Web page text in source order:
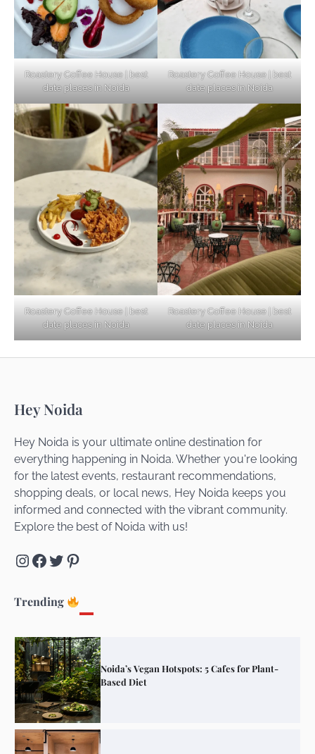
Roastery Coffee House | best
date places in Noida
Roastery Coffee House | best
date places in Noida
Roastery Coffee House | best
date places in Noida
Roastery Coffee House | best
date places in Noida
Hey Noida
Hey Noida is your ultimate online destination for
everything happening in Noida. Whether you're looking
for the latest events, restaurant recommendations,
shopping deals, or local news, Hey Noida keeps you
informed and connected with the vibrant community.
Explore the best of Noida with us!
Instagram
Facebook
Twitter
Pinterest
Trending
Elevate Your Dining in Noida: Rooftop
Cafe with a View!
Noida’s Vegan Hotspots: 5 Cafes for Plant-
Based Diet
Explore Top Virtual Office in Noida for
Startups
Getaways
Unveiling Cafe for Couples in Noida To
Connect and Unwind!
Noida’s Vegan Hotspots: 5 Cafes for Plant-
Based Diet